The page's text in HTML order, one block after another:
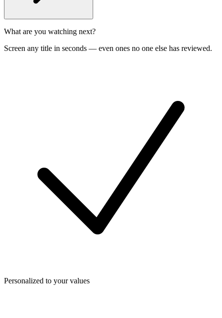
What are you watching next?
Screen any title in seconds — even ones no one else has reviewed.
Personalized to your values